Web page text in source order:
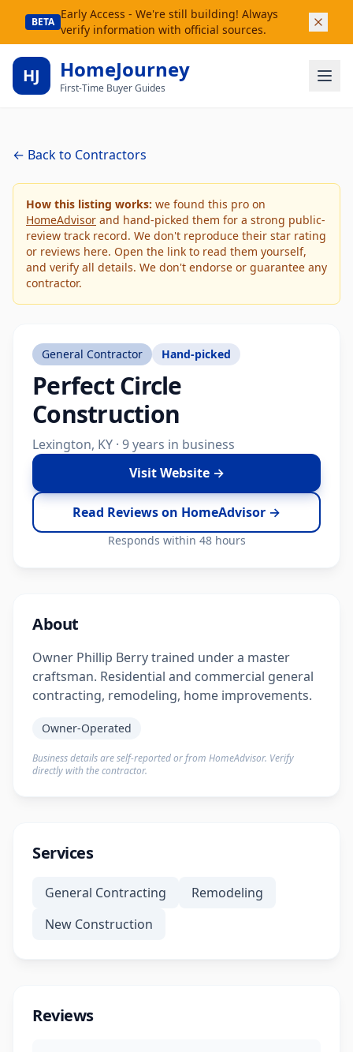
BETA
Early Access - We're still building! Always
verify information with official sources.
HJ HomeJourney
First-Time Buyer Guides
← Back to Contractors
How this listing works: we found this pro on
HomeAdvisor and hand-picked them for a strong public-
review track record. We don't reproduce their star rating
or reviews here. Open the link to read them yourself,
and verify all details. We don't endorse or guarantee any
contractor.
General Contractor Hand-picked
Perfect Circle
Construction
Lexington, KY · 9 years in business
Visit Website →
Read Reviews on HomeAdvisor →
Responds within 48 hours
About
Owner Phillip Berry trained under a master
craftsman. Residential and commercial general
contracting, remodeling, home improvements.
Owner-Operated
Business details are self-reported or from HomeAdvisor. Verify
directly with the contractor.
Services
General Contracting
Remodeling
New Construction
Reviews